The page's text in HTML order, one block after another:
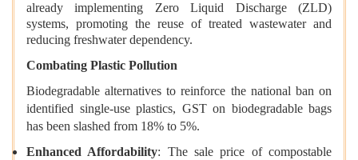
already implementing Zero Liquid Discharge (ZLD)
systems, promoting the reuse of treated wastewater and
reducing freshwater dependency.
Combating Plastic Pollution
Biodegradable alternatives to reinforce the national ban on
identified single-use plastics, GST on biodegradable bags
has been slashed from 18% to 5%.
Enhanced Affordability: The sale price of compostable